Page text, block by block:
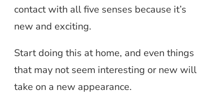
contact with all five senses because it’s
new and exciting.
Start doing this at home, and even things
that may not seem interesting or new will
take on a new appearance.